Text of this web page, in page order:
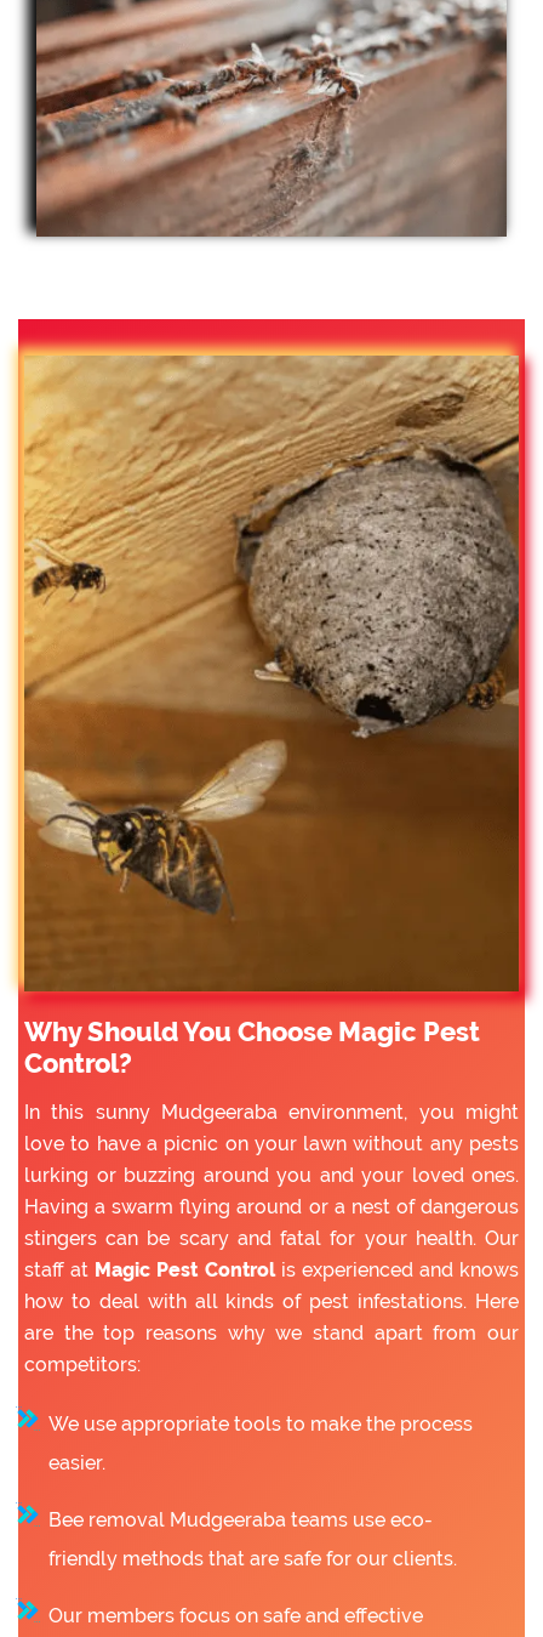
Why Should You Choose Magic Pest
Control?
In this sunny Mudgeeraba environment, you might
love to have a picnic on your lawn without any pests
lurking or buzzing around you and your loved ones.
Having a swarm flying around or a nest of dangerous
stingers can be scary and fatal for your health. Our
staff at Magic Pest Controlis experienced and knows
how to deal with all kinds of pest infestations. Here
are the top reasons why we stand apart from our
competitors:
We use appropriate tools to make the process
easier.
Bee removal Mudgeeraba teams use eco-
friendly methods that are safe for our clients.
Our members focus on safe and effective